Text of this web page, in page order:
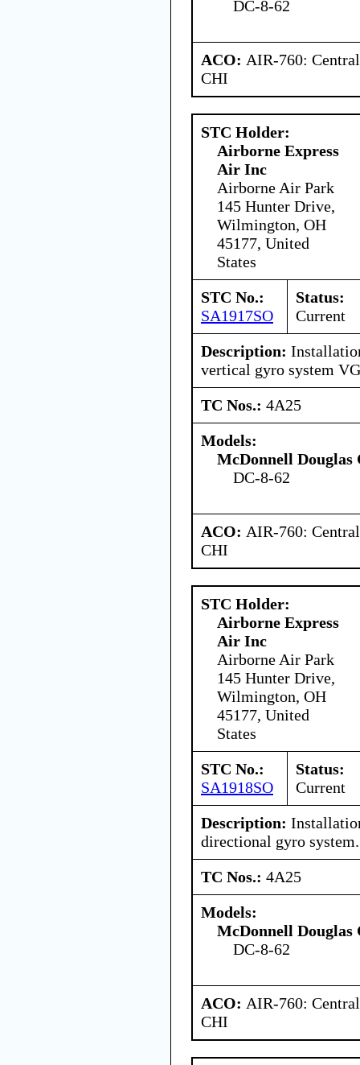
DC-8-62
ACO: AIR-760:
CHI
STC Holder:
Airborne Express
Air Inc
Airborne Air Park
145 Hunter Drive,
Wilmington, OH
45177, United
States
STC No.:
SA1917SO
Status:
Current
Description:
vertical gyro system
TC Nos.: 4A25
Models:
McDonnell
DC-8-62
ACO: AIR-760:
CHI
STC Holder:
Airborne Express
Air Inc
Airborne Air Park
145 Hunter Drive,
Wilmington, OH
45177, United
States
STC No.:
SA1918SO
Status:
Current
Description:
directional gyro system.
TC Nos.: 4A25
Models:
McDonnell
DC-8-62
ACO: AIR-760:
CHI